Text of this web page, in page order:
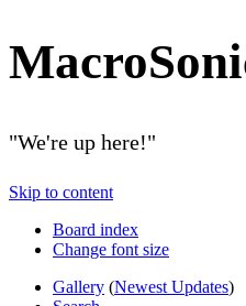
"We're up here!"
Skip to content
Board index
Change font size
Gallery (Newest Updates)